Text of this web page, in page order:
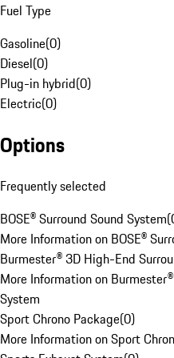
Fuel Type
Gasoline(0)
Diesel(0)
Plug-in hybrid(0)
Electric(0)
Options
Frequently selected
BOSE® Surround Sound System(
More Information on BOSE®
Burmester® 3D High-End
More Information on
System
Sport Chrono Package(0)
More Information on Sport